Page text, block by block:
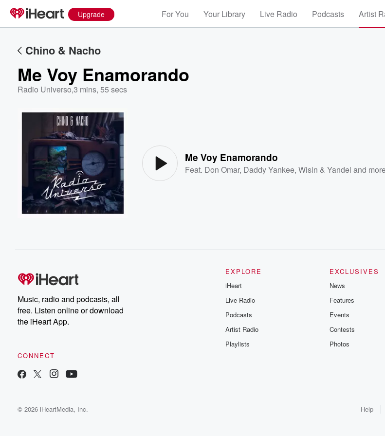
Upgrade For You Your Library Live Radio Podcasts Artist
Chino & Nacho
Me Voy Enamorando
Radio Universo,3 mins, 55 secs
Me Voy Enamorando
Feat. Don Omar, Daddy Yankee,Wisin & Yandel and
Music, radio and podcasts, all
free. Listen online or download
the iHeart App.
CONNECT
EXPLORE
iHeart
Live Radio
Podcasts
Artist Radio
Playlists
EXCLUSIVES
News
Features
Events
Contests
Photos
© 2026 iHeartMedia, Inc. Help